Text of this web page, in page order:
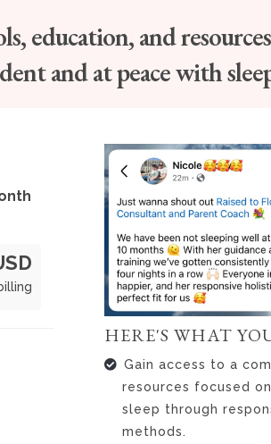
education, and
and at peace with
HERE'S WHAT
Gain access to a
resources focused
sleep through
methods.